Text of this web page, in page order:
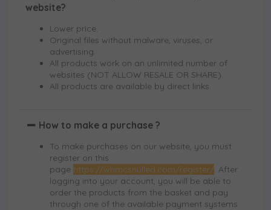
website?
Lower price.
Original files without malware, viruses, or
advertising.
All products work on an unlimited number of
websites (NOT ALLOW RESALE OR SHARE).
All products are available by direct links.
How to make a purchase ?
To make purchases on our website, you must
register on this
page https://whmcsnulled.com/register/ . After
logging into your account, you will be able to
order the products from the basket and pay
through one of the available payment systems.